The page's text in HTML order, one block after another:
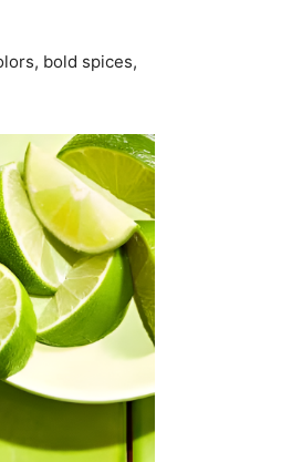
bold spices,